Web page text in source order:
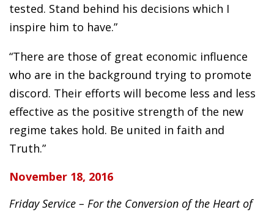
tested. Stand behind his decisions which I
inspire him to have.”
“There are those of great economic influence
who are in the background trying to promote
discord. Their efforts will become less and less
effective as the positive strength of the new
regime takes hold. Be united in faith and
Truth.”
November 18, 2016
Friday Service – For the Conversion of the Heart of